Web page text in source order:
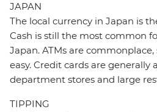
JAPAN
The local currency in Japan is
Cash is still the most common
Japan. ATMs are
easy. Credit cards are generally
department stores and large
TIPPING